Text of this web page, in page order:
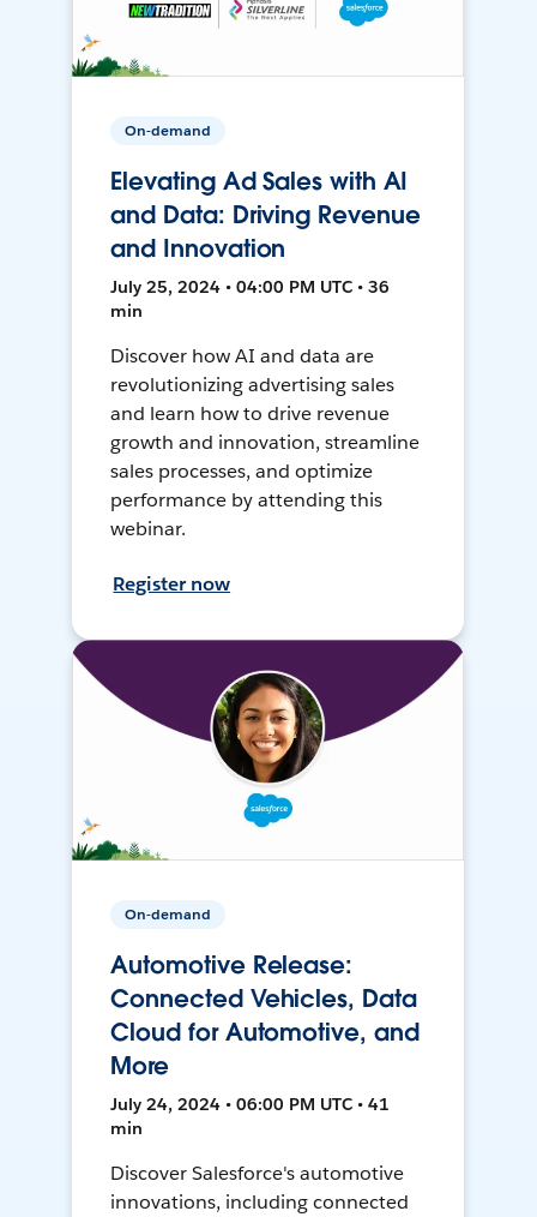
On-demand
Elevating Ad Sales with AI
and Data: Driving Revenue
and Innovation
July 25, 2024 • 04:00 PM UTC • 36
min
Discover how AI and data are
revolutionizing advertising sales
and learn how to drive revenue
growth and innovation, streamline
sales processes, and optimize
performance by attending this
webinar.
Register now
On-demand
Automotive Release:
Connected Vehicles, Data
Cloud for Automotive, and
More
July 24, 2024 • 06:00 PM UTC • 41
min
Discover Salesforce's automotive
innovations, including connected